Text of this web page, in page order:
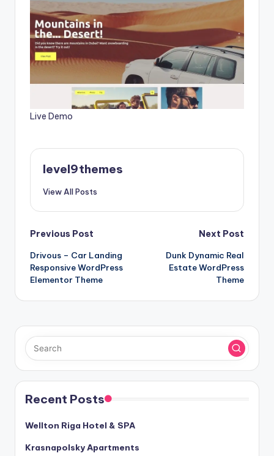
Live Demo
level9themes
View All Posts
Post
navigation
Previous Post
Drivous – Car Landing
Responsive WordPress
Elementor Theme
Next Post
Dunk Dynamic Real
Estate WordPress
Theme
Recent Posts
Wellton Riga Hotel & SPA
Krasnapolsky Apartments